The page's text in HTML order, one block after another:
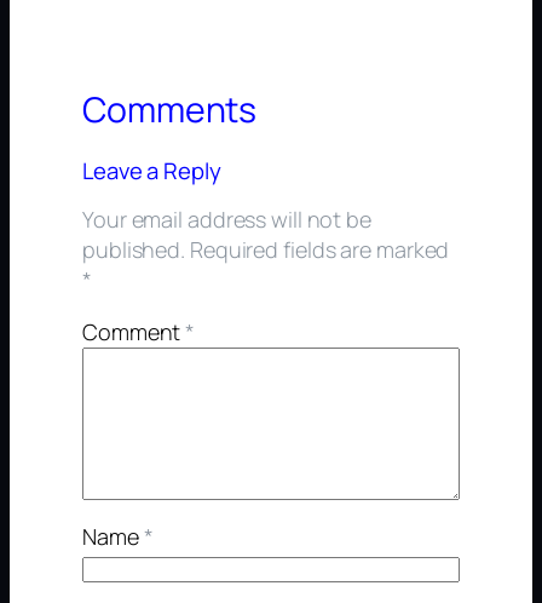
Comments
Leave a Reply
Your email address will not be
published. Required fields are marked
*
Comment*
Name*